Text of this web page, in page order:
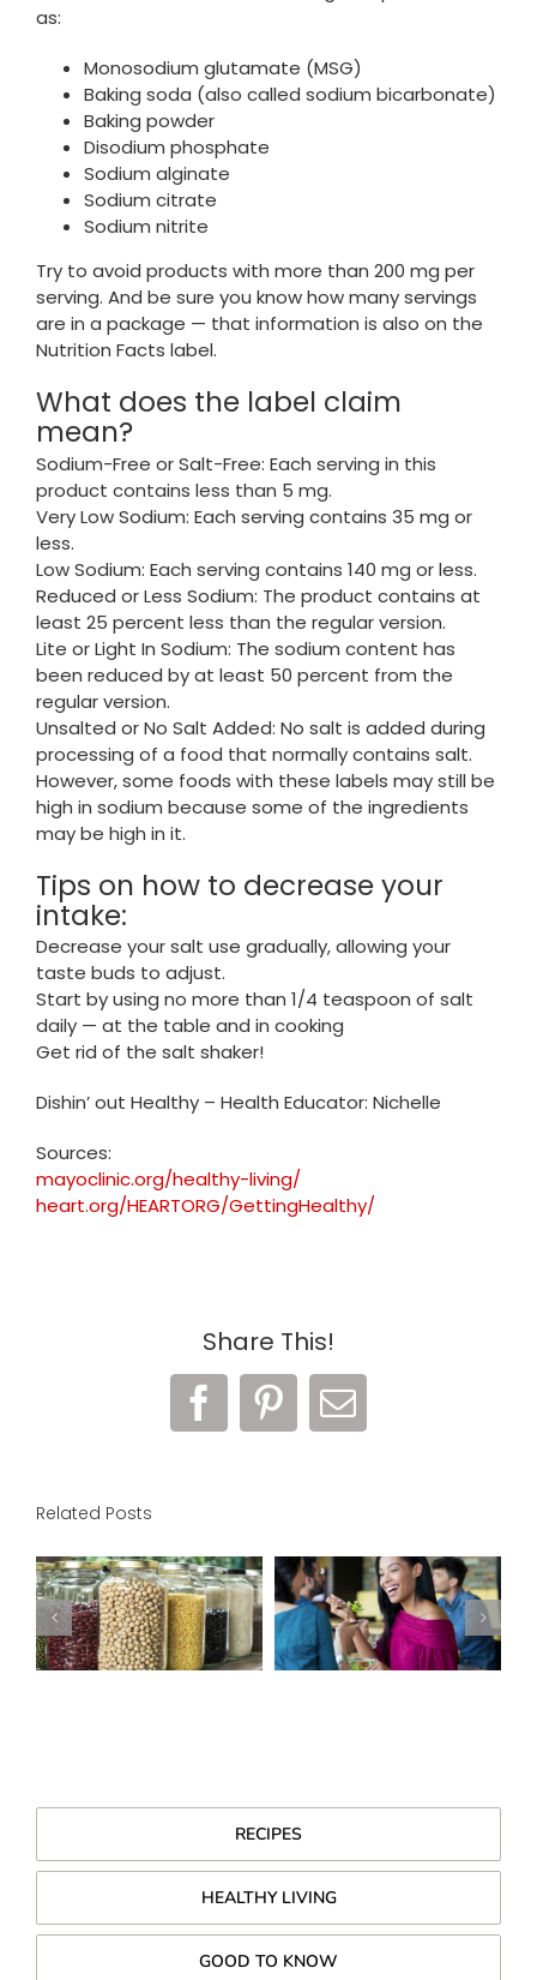
as:
Monosodium glutamate (MSG)
Baking soda (also called sodium bicarbonate)
Baking powder
Disodium phosphate
Sodium alginate
Sodium citrate
Sodium nitrite
Try to avoid products with more than 200 mg per
serving. And be sure you know how many servings
are in a package — that information is also on the
Nutrition Facts label.
What does the label claim
mean?
Sodium-Free or Salt-Free: Each serving in this
product contains less than 5 mg.
Very Low Sodium: Each serving contains 35 mg or
less.
Low Sodium: Each serving contains 140 mg or less.
Reduced or Less Sodium: The product contains at
least 25 percent less than the regular version.
Lite or Light In Sodium: The sodium content has
been reduced by at least 50 percent from the
regular version.
Unsalted or No Salt Added: No salt is added during
processing of a food that normally contains salt.
However, some foods with these labels may still be
high in sodium because some of the ingredients
may be high in it.
Tips on how to decrease your
intake:
Decrease your salt use gradually, allowing your
taste buds to adjust.
Start by using no more than 1/4 teaspoon of salt
daily — at the table and in cooking
Get rid of the salt shaker!
Dishin’ out Healthy – Health Educator: Nichelle
Sources:
mayoclinic.org/healthy-living/
heart.org/HEARTORG/GettingHealthy/
Share This!
Facebook
Pinterest
Email
Related Posts
RECIPES
HEALTHY LIVING
GOOD TO KNOW